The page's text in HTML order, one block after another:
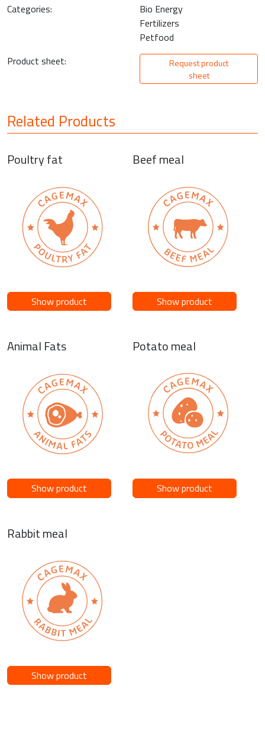
Categories:
Bio Energy
Fertilizers
Petfood
Product sheet:
Request product
sheet
Related Products
Poultry fat
Show product
Beef meal
Show product
Animal Fats
Show product
Potato meal
Show product
Rabbit meal
Show product